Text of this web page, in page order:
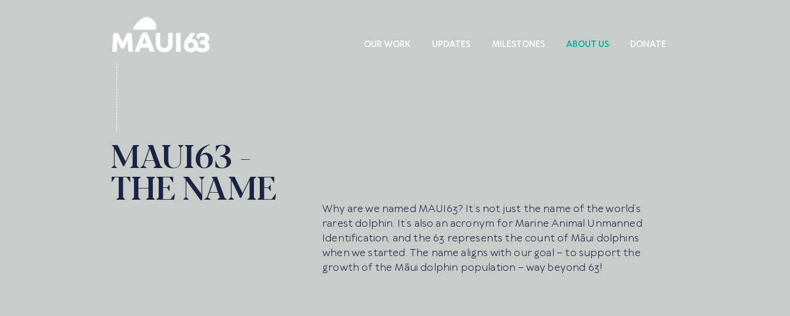
OUR WORK UPDATES MILESTONES ABOUT US DONATE
MAUI63 -
THE NAME
Why are we named MAUI63? It’s not just the name of the world’s
rarest dolphin. It’s also an acronym for Marine Animal Unmanned
Identification, and the 63 represents the count of Māui dolphins
when we started. The name aligns with our goal – to support the
growth of the Māui dolphin population – way beyond 63!